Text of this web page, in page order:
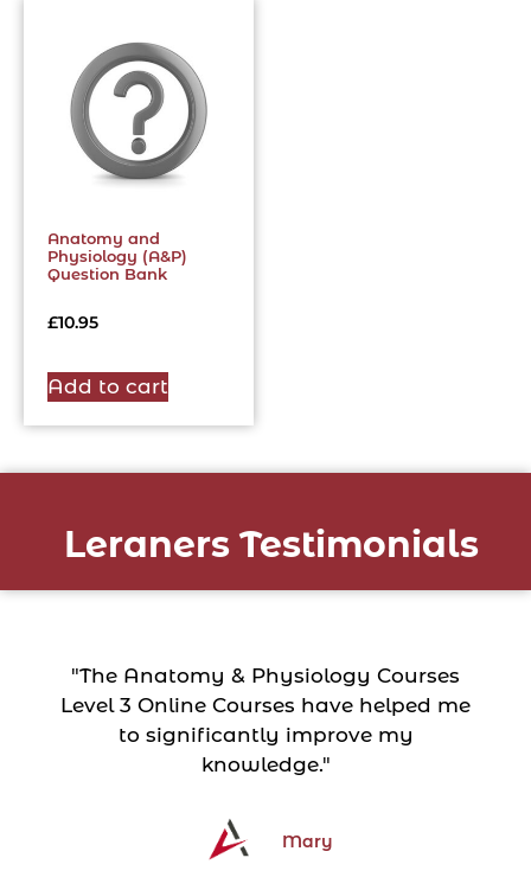
Anatomy and
Physiology (A&P)
Question Bank
£10.95
Add to cart
Leraners Testimonials
"The Anatomy & Physiology Courses
Level 3 Online Courses have helped me
to significantly improve my
knowledge."
Mary